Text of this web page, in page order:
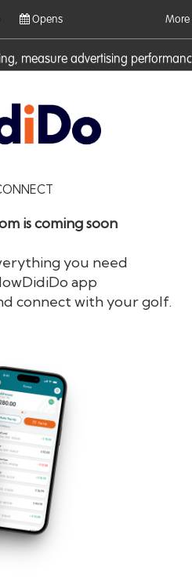
measure advertising
Opens More
is coming soon
you need
app
connect with your golf.
®
Forgotten password?
Register